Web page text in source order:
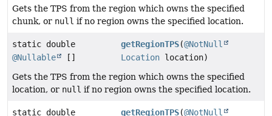
Gets the TPS from the region which owns the specified
chunk, or null if no region owns the specified location.
static double
@Nullable
[]
getRegionTPS(@NotNull
Location location)
Gets the TPS from the region which owns the specified
location, or null if no region owns the specified location.
static double
getRegionTPS(@NotNull